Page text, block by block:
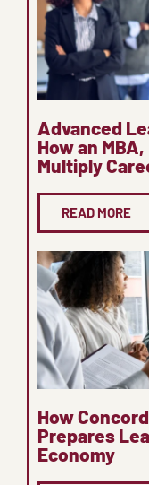
Advanced
How an
Multiply
READ MORE
How
Prepares
Economy